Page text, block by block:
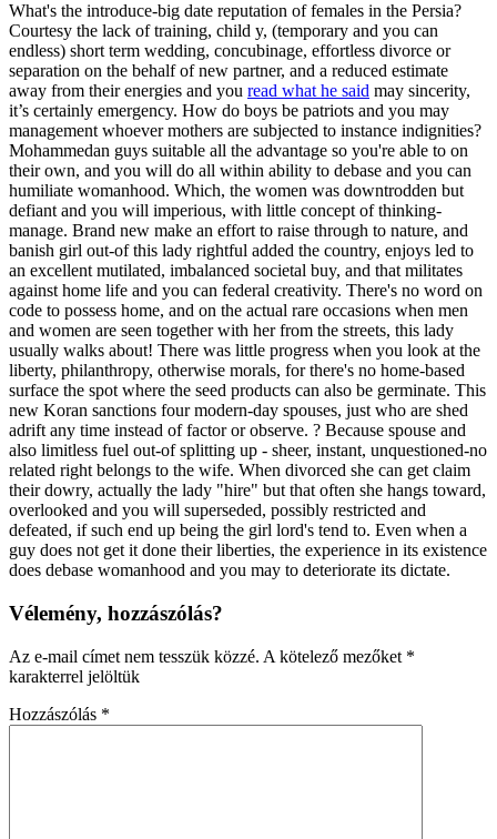
What's the introduce-big date reputation of females in the Persia?
Courtesy the lack of training, child y, (temporary and you can
endless) short term wedding, concubinage, effortless divorce or
separation on the behalf of new partner, and a reduced estimate
away from their energies and you read what he said may sincerity,
it’s certainly emergency. How do boys be patriots and you may
management whoever mothers are subjected to instance indignities?
Mohammedan guys suitable all the advantage so you're able to on
their own, and you will do all within ability to debase and you can
humiliate womanhood. Which, the women was downtrodden but
defiant and you will imperious, with little concept of thinking-
manage. Brand new make an effort to raise through to nature, and
banish girl out-of this lady rightful added the country, enjoys led to
an excellent mutilated, imbalanced societal buy, and that militates
against home life and you can federal creativity. There's no word on
code to possess home, and on the actual rare occasions when men
and women are seen together with her from the streets, this lady
usually walks about! There was little progress when you look at the
liberty, philanthropy, otherwise morals, for there's no home-based
surface the spot where the seed products can also be germinate. This
new Koran sanctions four modern-day spouses, just who are shed
adrift any time instead of factor or observe. ? Because spouse and
also limitless fuel out-of splitting up - sheer, instant, unquestioned-no
related right belongs to the wife. When divorced she can get claim
their dowry, actually the lady "hire" but that often she hangs toward,
overlooked and you will superseded, possibly restricted and
defeated, if such end up being the girl lord's tend to. Even when a
guy does not get it done their liberties, the experience in its existence
does debase womanhood and you may to deteriorate its dictate.
Vélemény, hozzászólás?
Az e-mail címet nem tesszük közzé. A kötelező mezőket *
karakterrel jelöltük
Hozzászólás *